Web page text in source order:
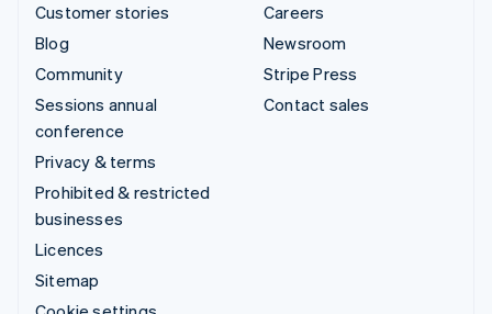
Customer stories
Blog
Community
Sessions annual
conference
Privacy & terms
Prohibited & restricted
businesses
Licences
Sitemap
Careers
Newsroom
Stripe Press
Contact sales